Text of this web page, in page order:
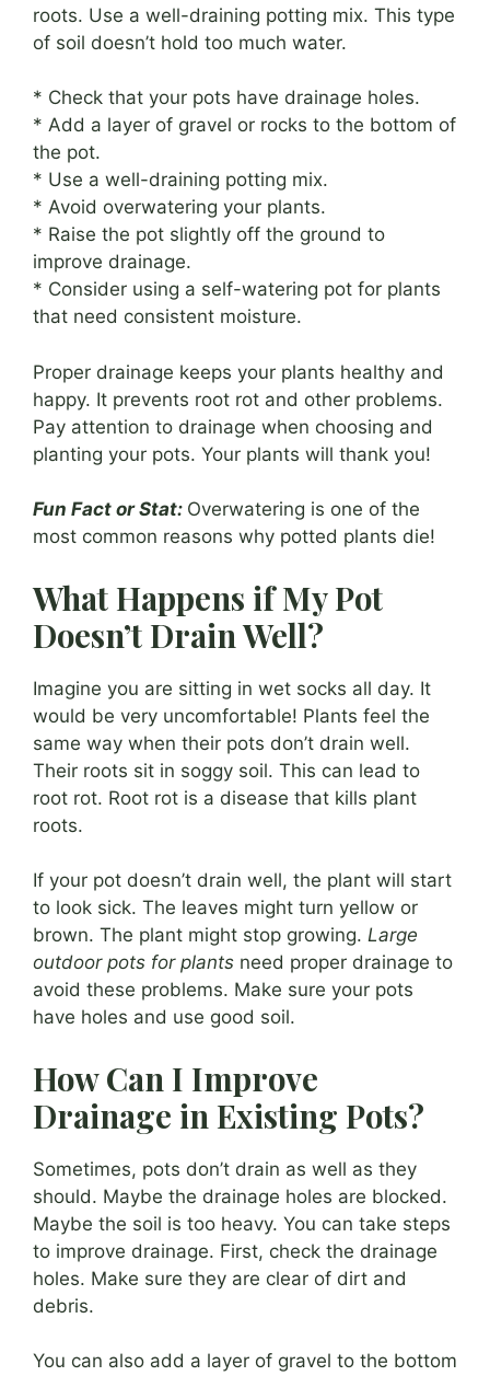
roots. Use a well-draining potting mix. This type
of soil doesn’t hold too much water.
* Check that your pots have drainage holes.
* Add a layer of gravel or rocks to the bottom of
the pot.
* Use a well-draining potting mix.
* Avoid overwatering your plants.
* Raise the pot slightly off the ground to
improve drainage.
* Consider using a self-watering pot for plants
that need consistent moisture.
Proper drainage keeps your plants healthy and
happy. It prevents root rot and other problems.
Pay attention to drainage when choosing and
planting your pots. Your plants will thank you!
Fun Fact or Stat: Overwatering is one of the
most common reasons why potted plants die!
What Happens if My Pot
Doesn’t Drain Well?
Imagine you are sitting in wet socks all day. It
would be very uncomfortable! Plants feel the
same way when their pots don’t drain well.
Their roots sit in soggy soil. This can lead to
root rot. Root rot is a disease that kills plant
roots.
If your pot doesn’t drain well, the plant will start
to look sick. The leaves might turn yellow or
brown. The plant might stop growing. Large
outdoor pots for plants need proper drainage to
avoid these problems. Make sure your pots
have holes and use good soil.
How Can I Improve
Drainage in Existing Pots?
Sometimes, pots don’t drain as well as they
should. Maybe the drainage holes are blocked.
Maybe the soil is too heavy. You can take steps
to improve drainage. First, check the drainage
holes. Make sure they are clear of dirt and
debris.
You can also add a layer of gravel to the bottom